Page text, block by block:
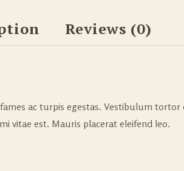
Reviews (0)
ac turpis egestas. Vestibulum
vitae est. Mauris placerat eleifend leo.